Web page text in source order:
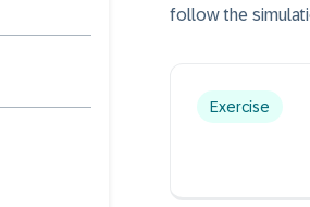
follow the
Exercise